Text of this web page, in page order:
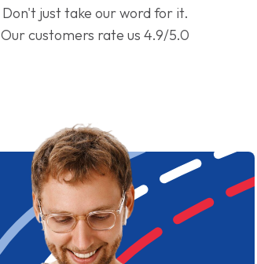
Don't just take our word for it.
Our customers rate us 4.9/5.0